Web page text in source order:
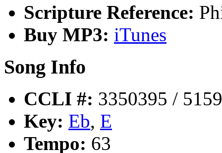
Scripture Reference:
Buy MP3: iTunes
Song Info
CCLI #: 3350395 /
Key: Eb, E
Tempo: 63